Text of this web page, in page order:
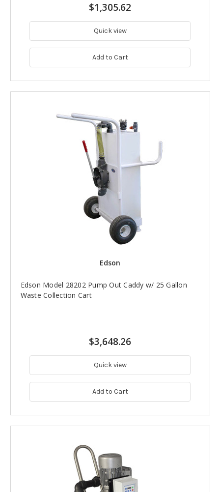
$1,305.62
Quick view
Add to Cart
Edson
Edson Model 28202 Pump Out Caddy w/ 25 Gallon
Waste Collection Cart
$3,648.26
Quick view
Add to Cart